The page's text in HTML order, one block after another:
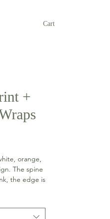
Cart
+
orange,
The spine
the edge is
red with